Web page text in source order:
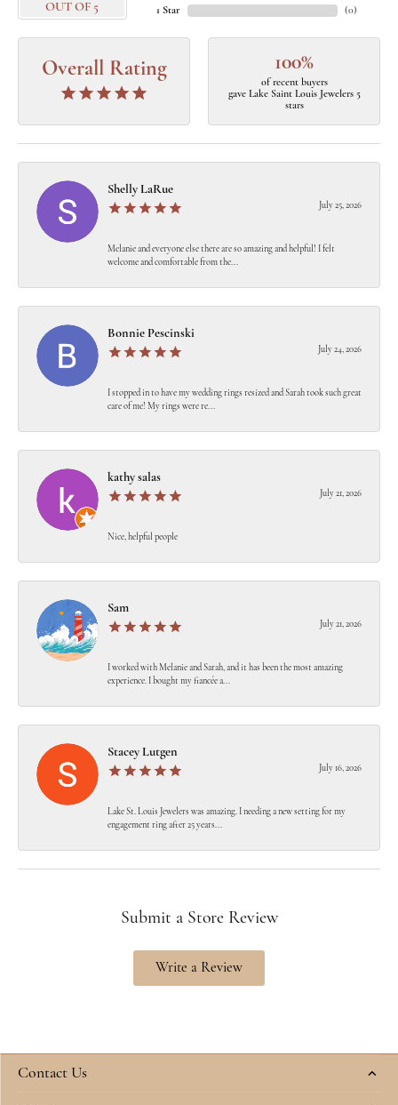
OUT OF 5
1 Star
(0)
Overall Rating 100%
of recent buyers
gave Lake Saint Louis Jewelers 5
stars
Shelly LaRue
July 25, 2026
Melanie and everyone else there are so amazing and helpful! I felt
welcome and comfortable from the...
Bonnie Pescinski
July 24, 2026
I stopped in to have my wedding rings resized and Sarah took such great
care of me! My rings were re...
kathy salas
July 21, 2026
Nice, helpful people
Sam
July 21, 2026
I worked with Melanie and Sarah, and it has been the most amazing
experience. I bought my fiancée a...
Stacey Lutgen
July 16, 2026
Lake St. Louis Jewelers was amazing. I needing a new setting for my
engagement ring after 25 years...
Submit a Store Review
Write a Review
Contact Us